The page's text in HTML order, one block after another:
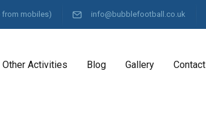
from mobiles) info@bubblefootball.co.uk
Other Activities Blog Gallery Contact